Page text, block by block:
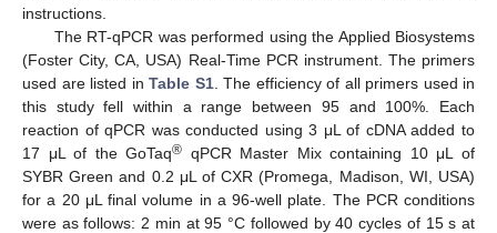
instructions.
The RT-qPCR was performed using the Applied Biosystems
(Foster City, CA, USA) Real-Time PCR instrument. The primers
used are listed in Table S1. The efficiency of all primers used in
this study fell within a range between 95 and 100%. Each
reaction of qPCR was conducted using 3 μL of cDNA added to
17 μL of the GoTaq® qPCR Master Mix containing 10 μL of
SYBR Green and 0.2 μL of CXR (Promega, Madison, WI, USA)
for a 20 μL final volume in a 96-well plate. The PCR conditions
were as follows: 2 min at 95 °C followed by 40 cycles of 15 s at